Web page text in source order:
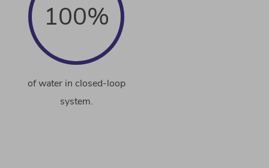
100%
of water in closed-loop
system.